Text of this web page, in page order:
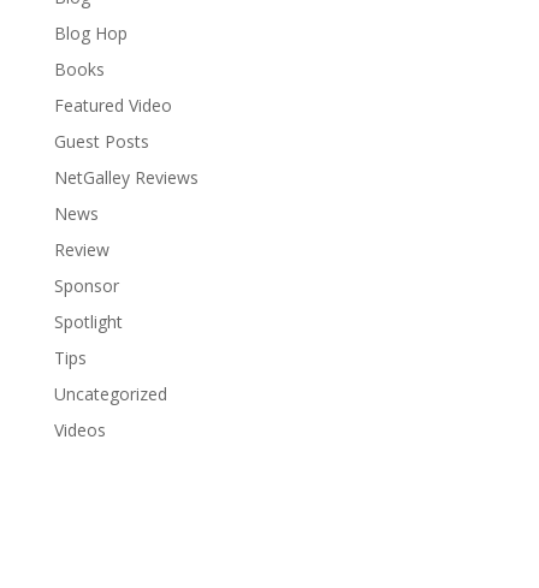
Blog Hop
Books
Featured Video
Guest Posts
NetGalley Reviews
News
Review
Sponsor
Spotlight
Tips
Uncategorized
Videos